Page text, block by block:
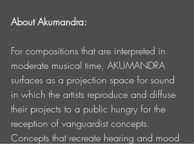
About Akumandra:
For compositions that are interpreted in
moderate musical time, AKUMANDRA
surfaces as a projection space for sound
in which the artists reproduce and diffuse
their projects to a public hungry for the
reception of vanguardist concepts.
Concepts that recreate hearing and mood